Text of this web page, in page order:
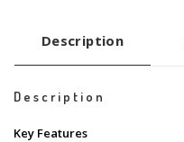
Description
Description
Key Features